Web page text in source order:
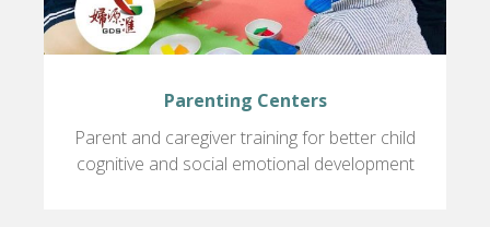
Parenting Centers
Parent and caregiver training for better child
cognitive and social emotional development